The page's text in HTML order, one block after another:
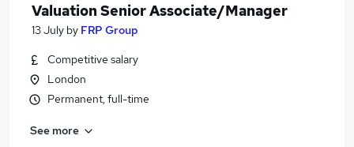
Valuation Senior Associate/Manager
13 July by FRP Group
Competitive salary
London
Permanent, full-time
See more